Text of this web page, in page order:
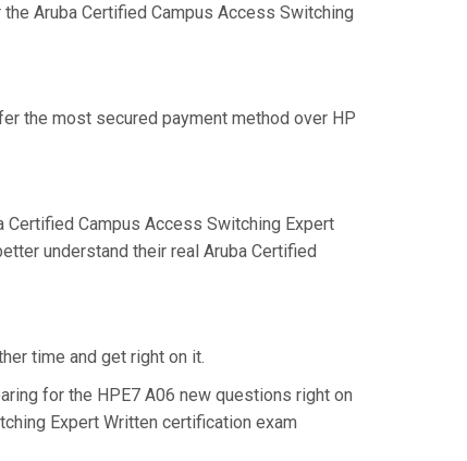
Aruba Certified Campus Access Switching
the most secured payment method over HP
Campus Access Switching Expert
understand their real Aruba Certified
time and get right on it.
for the HPE7 A06 new questions right on
Expert Written certification exam